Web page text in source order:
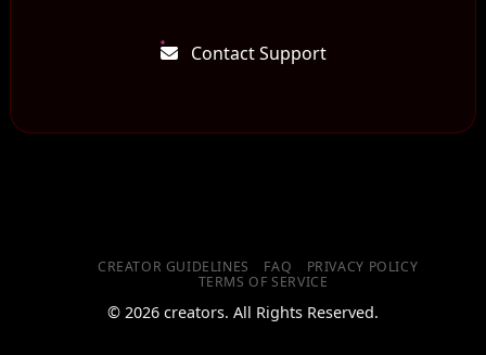
Contact Support
CREATOR GUIDELINES FAQ
PRIVACY POLICY
TERMS OF SERVICE
© 2026 creators. All Rights Reserved.